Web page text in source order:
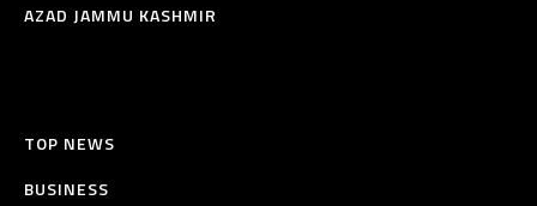
AZAD JAMMU KASHMIR
TOP NEWS
BUSINESS